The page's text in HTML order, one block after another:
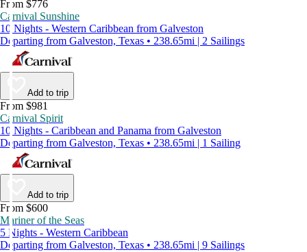
From $776
Carnival Sunshine
10 Nights - Western Caribbean from Galveston
Departing from Galveston, Texas • 238.65mi | 2 Sailings
Add to trip
From $981
Carnival Spirit
10 Nights - Caribbean and Panama from Galveston
Departing from Galveston, Texas • 238.65mi | 1 Sailing
Add to trip
From $600
Mariner of the Seas
5 Nights - Western Caribbean
Departing from Galveston, Texas • 238.65mi | 9 Sailings